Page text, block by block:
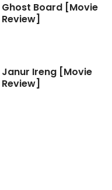
Ghost Board [Movie
Review]
Janur Ireng [Movie
Review]